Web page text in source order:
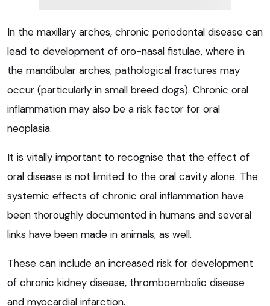
In the maxillary arches, chronic periodontal disease can
lead to development of oro-nasal fistulae, where in
the mandibular arches, pathological fractures may
occur (particularly in small breed dogs). Chronic oral
inflammation may also be a risk factor for oral
neoplasia.
It is vitally important to recognise that the effect of
oral disease is not limited to the oral cavity alone. The
systemic effects of chronic oral inflammation have
been thoroughly documented in humans and several
links have been made in animals, as well.
These can include an increased risk for development
of chronic kidney disease, thromboembolic disease
and myocardial infarction.